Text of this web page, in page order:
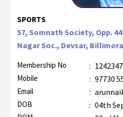
SPORTS
57, Somnath Society, Opp.
Nagar Soc., Devsar,
Membership No : 1242347
Mobile : 97730
Email :
DOB : 04th